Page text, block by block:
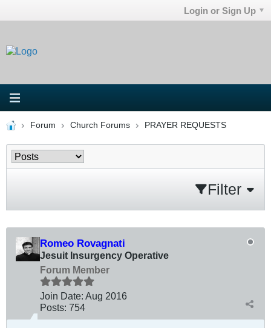
Login or Sign Up
Forum Church Forums PRAYER REQUESTS
Filter
Romeo Rovagnati
Jesuit Insurgency Operative
Forum Member
Join Date: Aug 2016
Posts: 754